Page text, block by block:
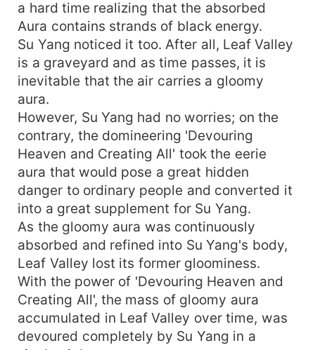
a hard time realizing that the absorbed
Aura contains strands of black energy.
Su Yang noticed it too. After all, Leaf Valley
is a graveyard and as time passes, it is
inevitable that the air carries a gloomy
aura.
However, Su Yang had no worries; on the
contrary, the domineering 'Devouring
Heaven and Creating All' took the eerie
aura that would pose a great hidden
danger to ordinary people and converted it
into a great supplement for Su Yang.
As the gloomy aura was continuously
absorbed and refined into Su Yang's body,
Leaf Valley lost its former gloominess.
With the power of 'Devouring Heaven and
Creating All', the mass of gloomy aura
accumulated in Leaf Valley over time, was
devoured completely by Su Yang in a